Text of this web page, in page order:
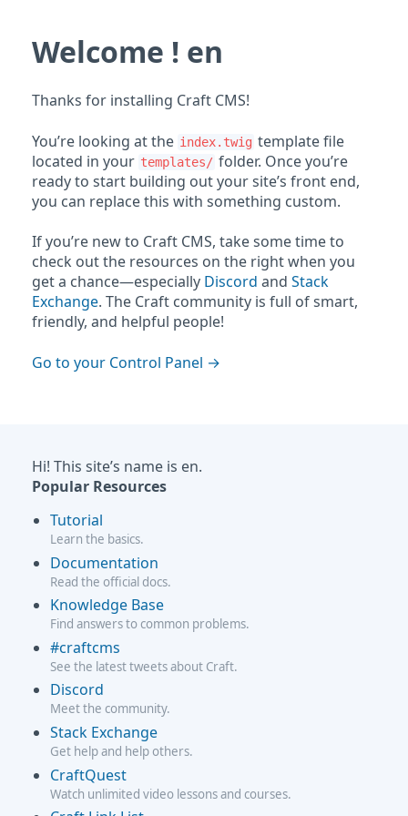
Welcome ! en
Thanks for installing Craft CMS!
You’re looking at the index.twig template file
located in your templates/ folder. Once you’re
ready to start building out your site’s front end,
you can replace this with something custom.
If you’re new to Craft CMS, take some time to
check out the resources on the right when you
get a chance—especially Discord and Stack
Exchange. The Craft community is full of smart,
friendly, and helpful people!
Go to your Control Panel
Hi! This site’s name is en.
Popular Resources
Tutorial
Learn the basics.
Documentation
Read the official docs.
Knowledge Base
Find answers to common problems.
#craftcms
See the latest tweets about Craft.
Discord
Meet the community.
Stack Exchange
Get help and help others.
CraftQuest
Watch unlimited video lessons and courses.